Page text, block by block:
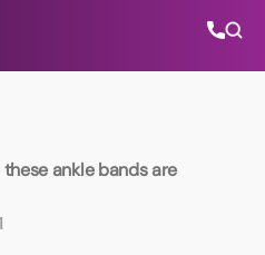
ankle bands are